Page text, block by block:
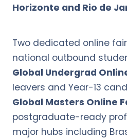
Horizonte and Rio de
Two dedicated online
national outbound
Global Undergrad
leavers and Year-13
Global Masters Online
postgraduate-ready
major hubs including